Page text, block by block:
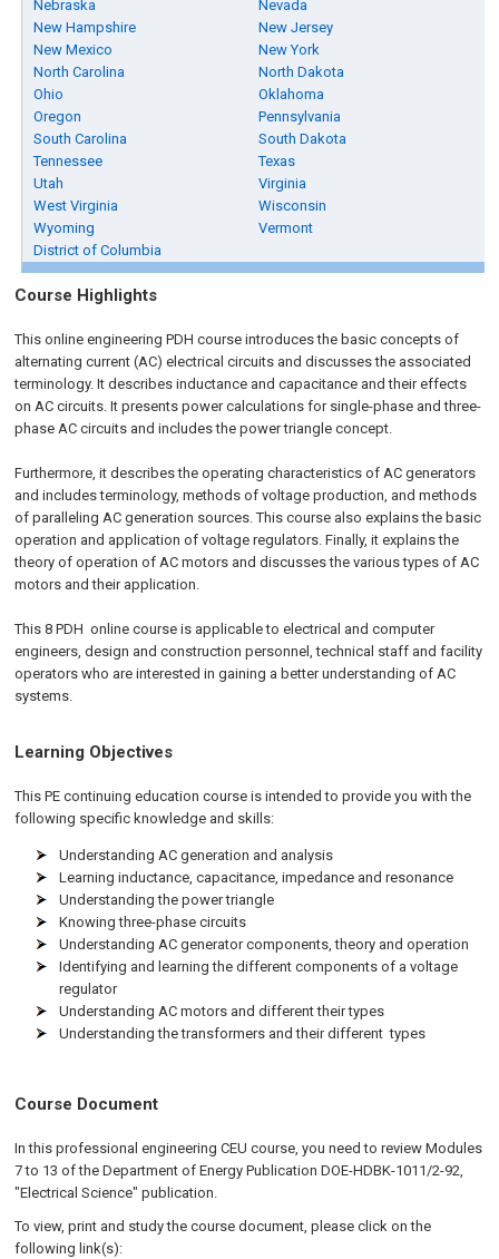
Nebraska
Nevada
New Hampshire
New Jersey
New Mexico
New York
North Carolina
North Dakota
Ohio
Oklahoma
Oregon
Pennsylvania
South Carolina
South Dakota
Tennessee
Texas
Utah
Virginia
West Virginia
Wisconsin
Wyoming
Vermont
District of Columbia
Course Highlights
This online engineering PDHcourseintroduces the basic concepts of
alternating current (AC) electrical circuits and discusses the associated
terminology. It describes inductance and capacitance and their effects
on AC circuits. It presents power calculations for single-phase and three-
phase AC circuits and includes the power triangle concept.
Furthermore, it describes the operating characteristics of AC generators
and includes terminology, methods of voltage production, and methods
of paralleling AC generation sources. This course also explains the basic
operation and application of voltage regulators. Finally, it explains the
theory of operation of AC motors and discusses the various types of AC
motors and their application.
This 8 PDH onlinecourse is applicable to electrical and computer
engineers, design and construction personnel, technical staff and facility
operators who are interested in gaining a better understanding of AC
systems.
Learning Objectives
This PE continuing education course is intended to provide you with the
following specific knowledge and skills:
Understanding AC generation and analysis
Learning inductance, capacitance, impedance and resonance
Understanding the power triangle
Knowing three-phase circuits
Understanding AC generator components, theory and operation
Identifying and learning the different components of a voltage
regulator
Understanding AC motors and different their types
Understanding the transformers and their different types
Course Document
In this professional engineering CEU course, you need to review Modules
7 to 13 of the Department of Energy Publication DOE-HDBK-1011/2-92,
"Electrical Science" publication.
To view, print and study the course document, please click on the
following link(s):